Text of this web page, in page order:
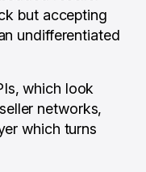
but accepting
undifferentiated
which look
networks,
which turns